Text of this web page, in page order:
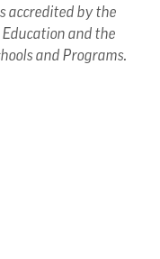
accredited by the
and the
and Programs.